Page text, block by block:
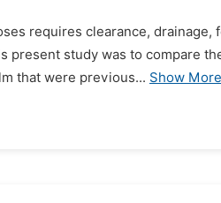
requires clearance, drainage,
present study was to compare
that were previous... Show More